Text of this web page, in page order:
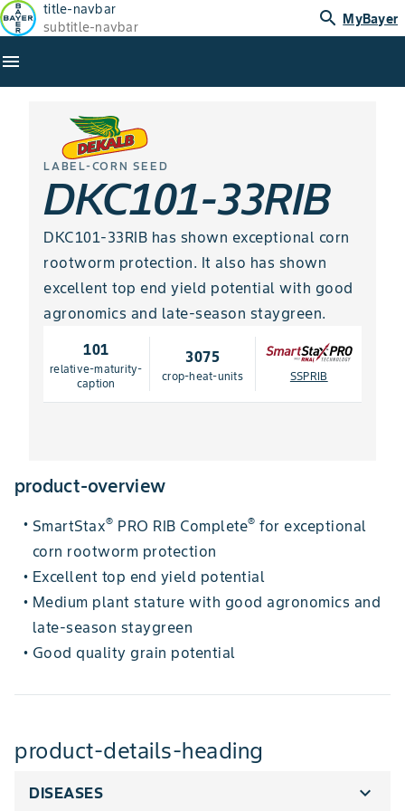
title-navbar
subtitle-navbar
search MyBayer
menu
LABEL-CORN SEED
DKC101-33RIB
DKC101-33RIB has shown exceptional corn
rootworm protection. It also has shown
excellent top end yield potential with good
agronomics and late-season staygreen.
101
relative-maturity-
caption
3075
crop-heat-units SSPRIB
product-overview
• SmartStax® PRO RIB Complete® for exceptional
corn rootworm protection
• Excellent top end yield potential
• Medium plant stature with good agronomics and
late-season staygreen
• Good quality grain potential
product-details-heading
DISEASES expand_more